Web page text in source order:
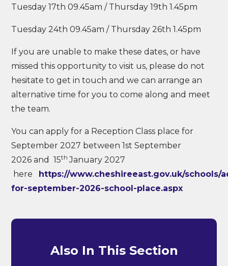
Tuesday 17th 09.45am / Thursday 19th 1.45pm
Tuesday 24th 09.45am / Thursday 26th 1.45pm
If you are unable to make these dates, or have
missed this opportunity to visit us, please do not
hesitate to get in touch and we can arrange an
alternative time for you to come along and meet
the team.
You can apply for a Reception Class place for
September 2027 between 1st September
2026 and 15thJanuary 2027
here
https://www.cheshireeast.gov.uk/schools/
for-september-2026-school-place.aspx
Also In This Section